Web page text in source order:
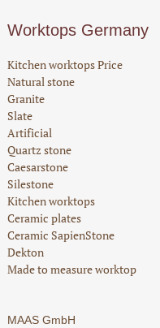
Worktops Germany
Kitchen worktops Price
Natural stone
Granite
Slate
Artificial
Quartz stone
Caesarstone
Silestone
Kitchen worktops
Ceramic plates
Ceramic SapienStone
Dekton
Made to measure worktop
MAAS GmbH